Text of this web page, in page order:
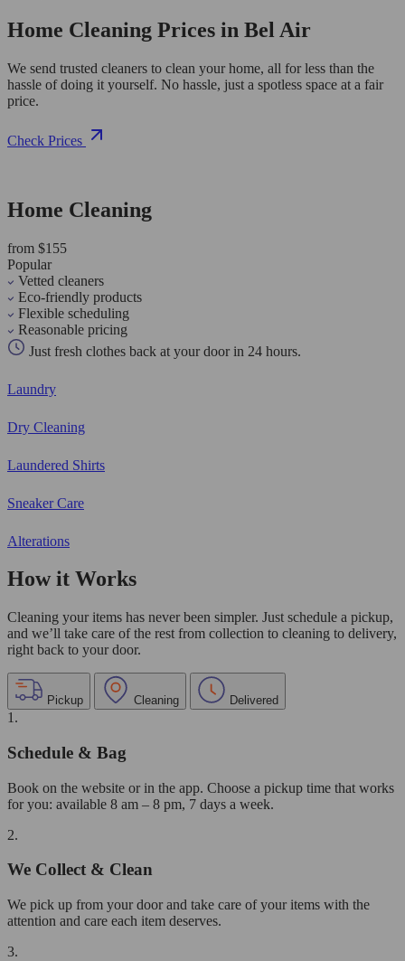
Home Cleaning Prices in Bel Air
We send trusted cleaners to clean your home, all for less than the
hassle of doing it yourself. No hassle, just a spotless space at a fair
price.
Check Prices
Home Cleaning
from $155
Popular
Vetted cleaners
Eco-friendly products
Flexible scheduling
Reasonable pricing
Just fresh clothes back at your door in 24 hours.
Laundry
Dry Cleaning
Laundered Shirts
Sneaker Care
Alterations
How it Works
Cleaning your items has never been simpler. Just schedule a pickup,
and we’ll take care of the rest from collection to cleaning to delivery,
right back to your door.
Pickup Cleaning Delivered
1.
Schedule & Bag
Book on the website or in the app. Choose a pickup time that works
for you: available 8 am – 8 pm, 7 days a week.
2.
We Collect & Clean
We pick up from your door and take care of your items with the
attention and care each item deserves.
3.